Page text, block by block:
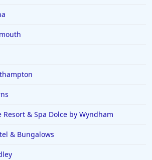
& Spa Dolce by Wyndham
& Bungalows